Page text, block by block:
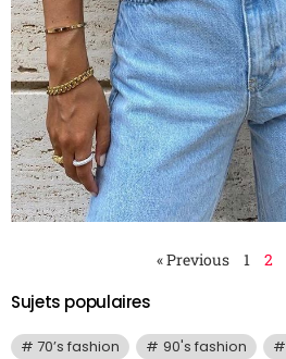
« Previous 1 2
Sujets populaires
70’s fashion 90's fashion